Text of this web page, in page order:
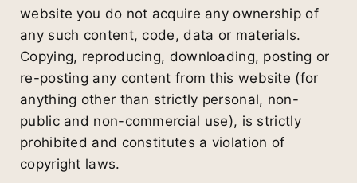
website you do not acquire any ownership of
any such content, code, data or materials.
Copying, reproducing, downloading, posting or
re-posting any content from this website (for
anything other than strictly personal, non-
public and non-commercial use), is strictly
prohibited and constitutes a violation of
copyright laws.